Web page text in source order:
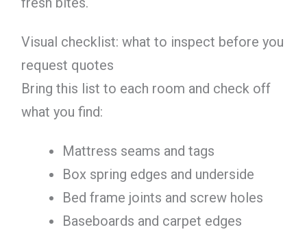
Visual checklist: what to inspect before you
request quotes
Bring this list to each room and check off
what you find:
Mattress seams and tags
Box spring edges and underside
Bed frame joints and screw holes
Baseboards and carpet edges